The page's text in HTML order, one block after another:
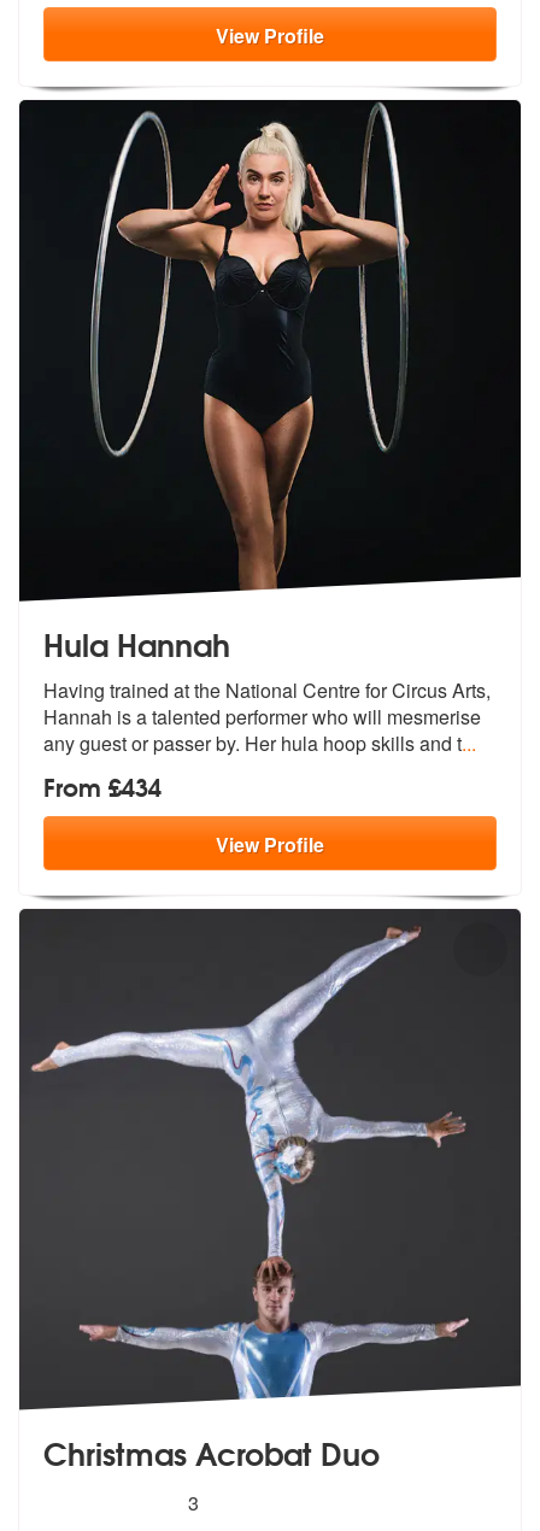
ViewProfile
Hula Hannah
Having trained at the National Centre for Circus Arts,
Hannah is a talented performer who will mesmerise
anyguest or passer by. Her hula hoop skills and t...
From £434
ViewProfile
Christmas Acrobat Duo
stars - Christmas Acrobat Duo are Highly
3